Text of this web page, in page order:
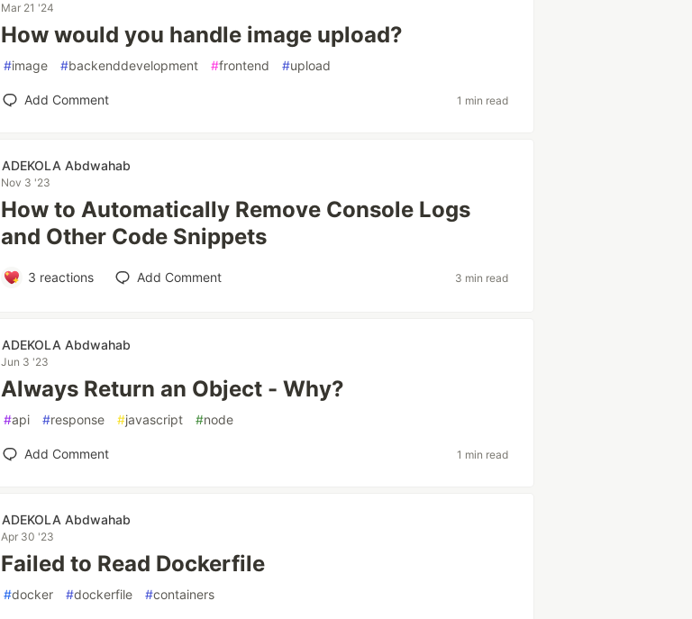
Mar 21 '24
How would you handle image upload?
#image #backenddevelopment #frontend #upload
Add Comment 1 min read
ADEKOLA Abdwahab
Nov 3 '23
How to Automatically Remove Console Logs
and Other Code Snippets
3 reactions Add Comment 3 min read
ADEKOLA Abdwahab
Jun 3 '23
Always Return an Object - Why?
#api #response #javascript #node
Add Comment 1 min read
ADEKOLA Abdwahab
Apr 30 '23
Failed to Read Dockerfile
#docker #dockerfile #containers